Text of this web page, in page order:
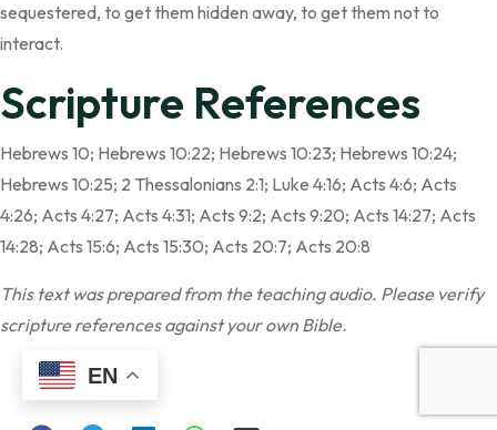
sequestered, to get them hidden away, to get them not to
interact.
Scripture References
Hebrews 10; Hebrews 10:22; Hebrews 10:23; Hebrews 10:24;
Hebrews 10:25; 2 Thessalonians 2:1; Luke 4:16; Acts 4:6; Acts
4:26; Acts 4:27; Acts 4:31; Acts 9:2; Acts 9:20; Acts 14:27; Acts
14:28; Acts 15:6; Acts 15:30; Acts 20:7; Acts 20:8
This text was prepared from the teaching audio. Please verify
scripture references against your own Bible.
Share:
EN